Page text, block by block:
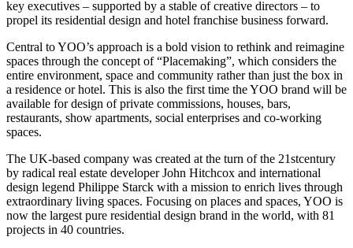
key executives – supported by a stable of creative directors – to
propel its residential design and hotel franchise business forward.
Central to YOO’s approach is a bold vision to rethink and reimagine
spaces through the concept of “Placemaking”, which considers the
entire environment, space and community rather than just the box in
a residence or hotel. This is also the first time the YOO brand will be
available for design of private commissions, houses, bars,
restaurants, show apartments, social enterprises and co-working
spaces.
The UK-based company was created at the turn of the 21stcentury
by radical real estate developer John Hitchcox and international
design legend Philippe Starck with a mission to enrich lives through
extraordinary living spaces. Focusing on places and spaces, YOO is
now the largest pure residential design brand in the world, with 81
projects in 40 countries.